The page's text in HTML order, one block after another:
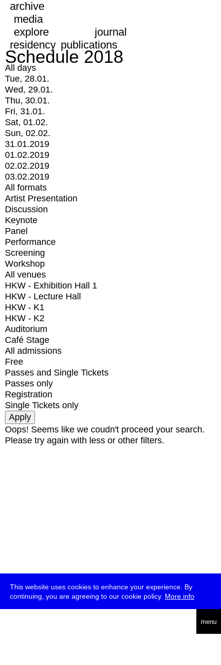
This website uses cookies to enhance your experience. By
continuing, you are agreeing to our cookie policy. More info
menu
archive
media
explore
journal
residency publications
Schedule 2018
All days
Tue, 28.01.
Wed, 29.01.
Thu, 30.01.
Fri, 31.01.
Sat, 01.02.
Sun, 02.02.
31.01.2019
01.02.2019
02.02.2019
03.02.2019
All formats
Artist Presentation
Discussion
Keynote
Panel
Performance
Screening
Workshop
All venues
HKW - Exhibition Hall 1
HKW - Lecture Hall
HKW - K1
HKW - K2
Auditorium
Café Stage
All admissions
Free
Passes and Single Tickets
Passes only
Registration
Single Tickets only
Oops! Seems like we coudn't proceed your search.
Please try again with less or other filters.